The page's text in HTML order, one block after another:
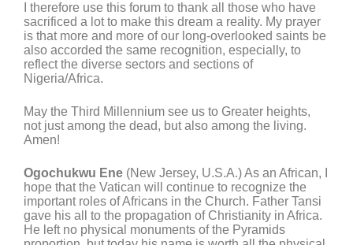
I therefore use this forum to thank all those who have
sacrificed a lot to make this dream a reality. My prayer
is that more and more of our long-overlooked saints be
also accorded the same recognition, especially, to
reflect the diverse sectors and sections of
Nigeria/Africa.
May the Third Millennium see us to Greater heights,
not just among the dead, but also among the living.
Amen!
Ogochukwu Ene (New Jersey, U.S.A.) As an African, I
hope that the Vatican will continue to recognize the
important roles of Africans in the Church. Father Tansi
gave his all to the propagation of Christianity in Africa.
He left no physical monuments of the Pyramids